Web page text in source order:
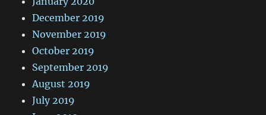
December 2019
November 2019
October 2019
September 2019
August 2019
July 2019